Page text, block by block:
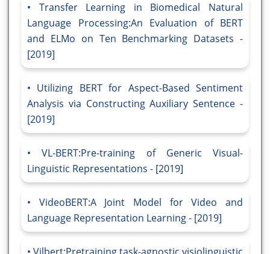
Transfer Learning in Biomedical Natural
Language Processing:An Evaluation of BERT
and ELMo on Ten Benchmarking Datasets -
[2019]
Utilizing BERT for Aspect-Based Sentiment
Analysis via Constructing Auxiliary Sentence -
[2019]
VL-BERT:Pre-training of Generic Visual-
Linguistic Representations - [2019]
VideoBERT:A Joint Model for Video and
Language Representation Learning - [2019]